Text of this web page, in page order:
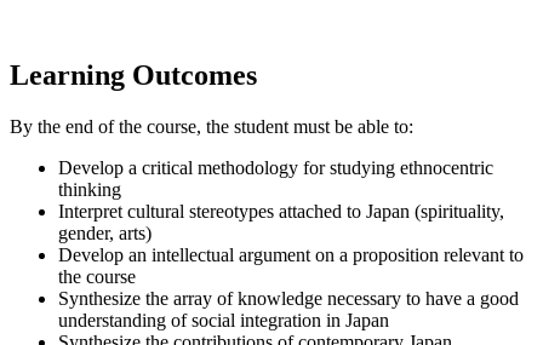
Learning Outcomes
By the end of the course, the student must be able to:
Develop a critical methodology for studying ethnocentric
thinking
Interpret cultural stereotypes attached to Japan (spirituality,
gender, arts)
Develop an intellectual argument on a proposition relevant to
the course
Synthesize the array of knowledge necessary to have a good
understanding of social integration in Japan